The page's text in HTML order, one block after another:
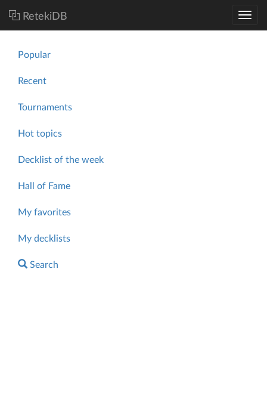
RetekiDB
Popular
Recent
Tournaments
Hot topics
Decklist of the week
Hall of Fame
My favorites
My decklists
Search